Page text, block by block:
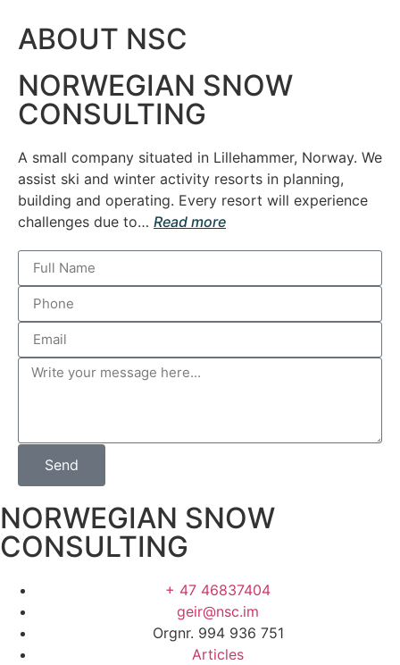
ABOUT NSC
NORWEGIAN SNOW
CONSULTING
A small company situated in Lillehammer, Norway. We
assist ski and winter activity resorts in planning,
building and operating. Every resort will experience
challenges due to… Read more
Send
NORWEGIAN SNOW
CONSULTING
+ 47 46837404
geir@nsc.im
Orgnr. 994 936 751
Articles